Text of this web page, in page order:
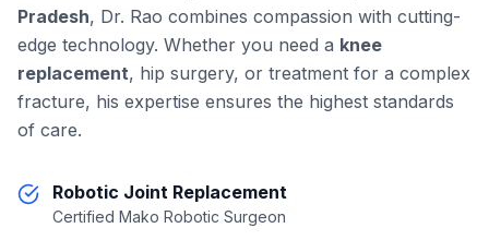
Pradesh, Dr. Rao combines compassion with cutting-
edge technology. Whether you need a knee
replacement, hip surgery, or treatment for a complex
fracture, his expertise ensures the highest standards
of care.
Robotic Joint Replacement
Certified Mako Robotic Surgeon